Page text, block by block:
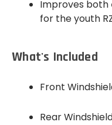
Improves both
for the youth
What's Included
Front
Rear